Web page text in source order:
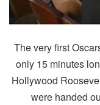
The very first
only 15 minutes
Hollywood
were handed